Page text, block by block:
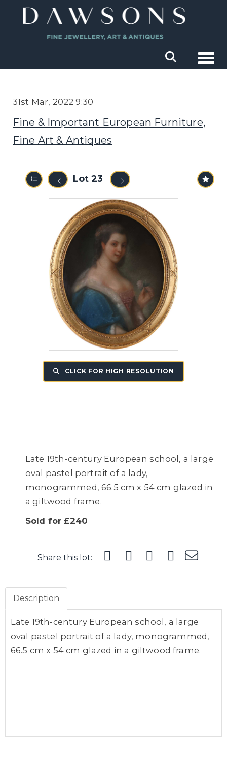
31st Mar, 2022 9:30
Fine & Important European Furniture,
Fine Art & Antiques
Lot 23
CLICK FOR HIGH RESOLUTION
Late 19th-century European school, a large
oval pastel portrait of a lady,
monogrammed, 66.5 cm x 54 cm glazed in
a giltwood frame.
Sold for £240
Share this lot:
Description
Late 19th-century European school, a large
oval pastel portrait of a lady, monogrammed,
66.5 cm x 54 cm glazed in a giltwood frame.